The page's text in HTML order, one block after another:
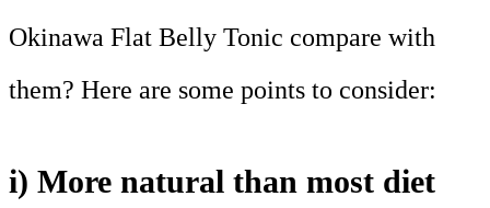
Okinawa Flat Belly Tonic compare with
them? Here are some points to consider:
i) More natural than most diet